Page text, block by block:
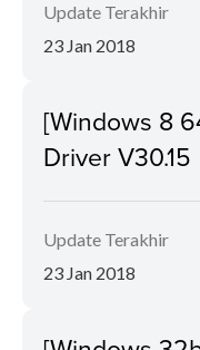
Update Terakhir
23 Jan 2018
[Windows 8
Driver V30.15
Update Terakhir
23 Jan 2018